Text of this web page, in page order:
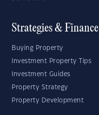
Strategies & Finance
Buying Property
Investment Property Tips
Investment Guides
Property Strategy
Property Development